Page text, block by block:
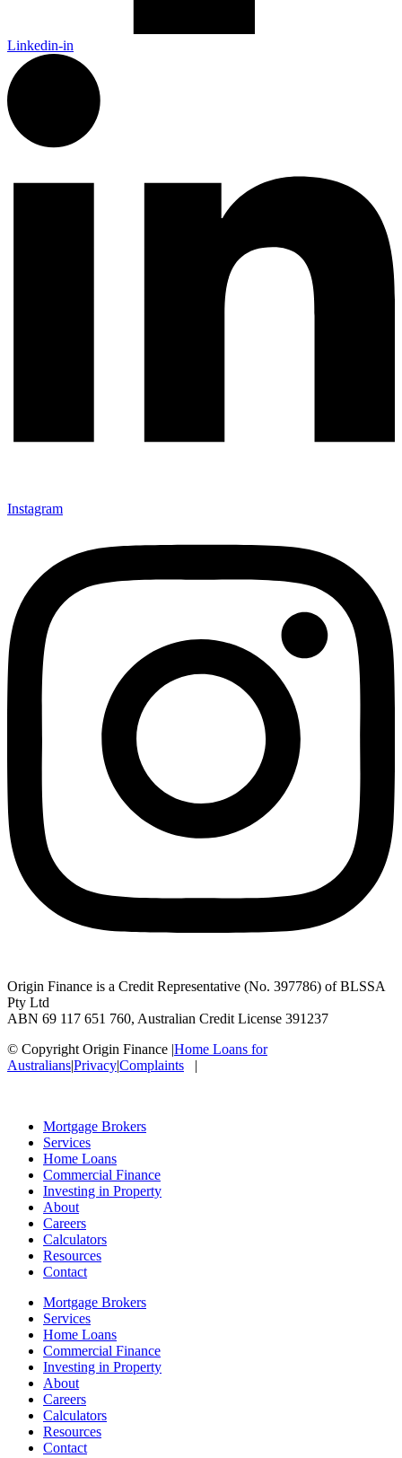
Linkedin-in
Instagram
Origin Finance is a Credit Representative (No. 397786) of BLSSA
Pty Ltd
ABN 69 117 651 760, Australian Credit License 391237
© Copyright Origin Finance |Home Loans for
Australians|Privacy|Complaints |
Mortgage Brokers
Services
Home Loans
Commercial Finance
Investing in Property
About
Careers
Calculators
Resources
Contact
Mortgage Brokers
Services
Home Loans
Commercial Finance
Investing in Property
About
Careers
Calculators
Resources
Contact